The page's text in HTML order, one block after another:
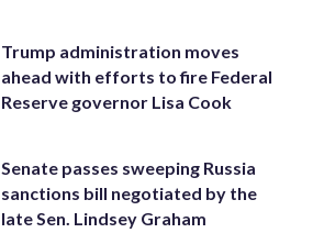
Trump administration moves
ahead with efforts to fire Federal
Reserve governor Lisa Cook
Senate passes sweeping Russia
sanctions bill negotiated by the
late Sen. Lindsey Graham